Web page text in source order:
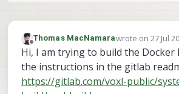
Offline
Thomas MacNamarawrote on 27 Jul
last edited by
Hi, I am trying to build the Docker
the instructions in the gitlab
https://gitlab.com/voxl-public/